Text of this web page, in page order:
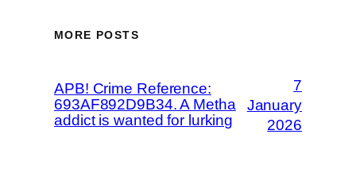
MORE POSTS
APB! Crime Reference:
693AF892D9B34. A Metha
addict is wanted for lurking
7
January
2026